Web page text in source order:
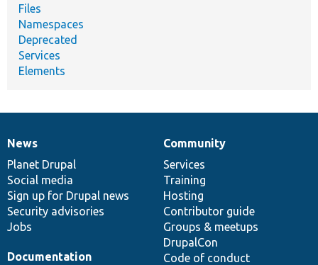
Files
Namespaces
Deprecated
Services
Elements
News
items
News
Planet Drupal
Social media
Sign up for Drupal news
Security advisories
Jobs
Our
community
Community
Services
Training
Hosting
Contributor guide
Groups & meetups
DrupalCon
Code of conduct
Documentation
Documentation
Drupal
code
base
Governance
of
community